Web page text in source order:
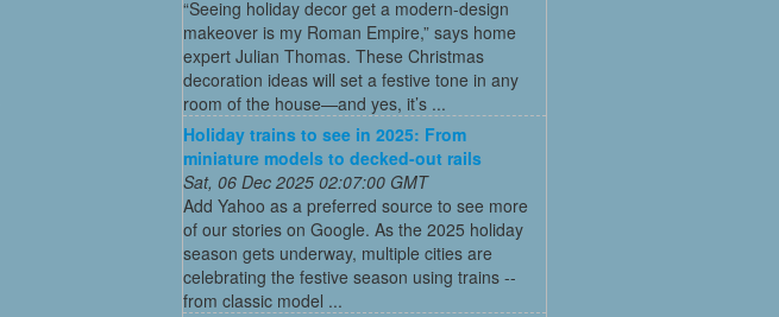
“Seeing holiday decor get a modern-design
makeover is my Roman Empire,” says home
expert Julian Thomas. These Christmas
decoration ideas will set a festive tone in any
room of the house—and yes, it’s ...
Holiday trains to see in 2025: From
miniature models to decked-out rails
Sat, 06 Dec 2025 02:07:00 GMT
Add Yahoo as a preferred source to see more
of our stories on Google. As the 2025 holiday
season gets underway, multiple cities are
celebrating the festive season using trains --
from classic model ...